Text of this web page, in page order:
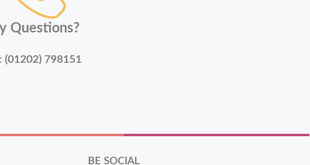
Questions?
(01202) 798151
BE SOCIAL